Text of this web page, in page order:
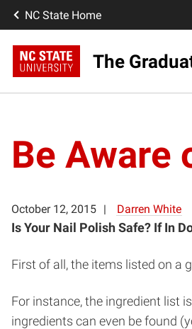
NC State Home
The
Be Aware
October 12, 2015 Darren White
Is Your Nail Polish Safe? If In
First of all, the items listed on a
For instance, the ingredient list
ingredients can even be found